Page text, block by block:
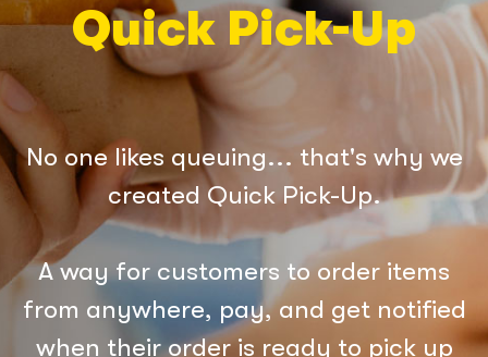
Quick Pick-Up
No one likes queuing... that's why we
created Quick Pick-Up.
A way for customers to order items
from anywhere, pay, and get notified
when their order is ready to pick up